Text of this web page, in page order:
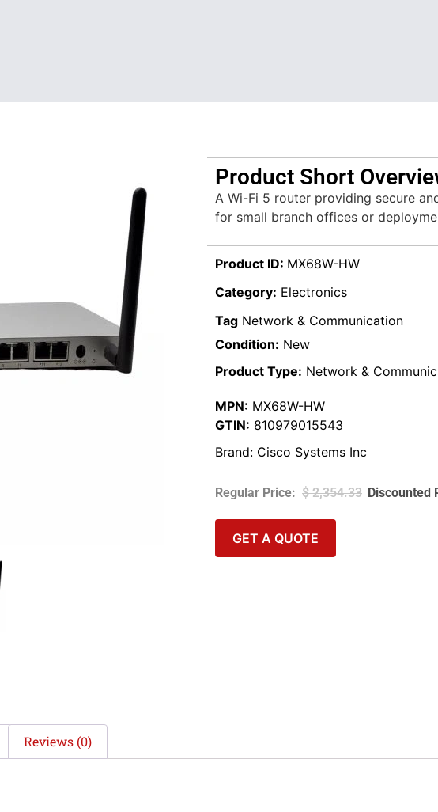
Product Short
A Wi-Fi 5 router providing secure
for small branch offices or
Product ID: MX68W-HW
Category: Electronics
Tag Network & Communication
Condition: New
Product Type: Network &
MPN: MX68W-HW
GTIN: 810979015543
Brand: Cisco Systems Inc
$2,354.33
GET A QUOTE
Reviews (0)